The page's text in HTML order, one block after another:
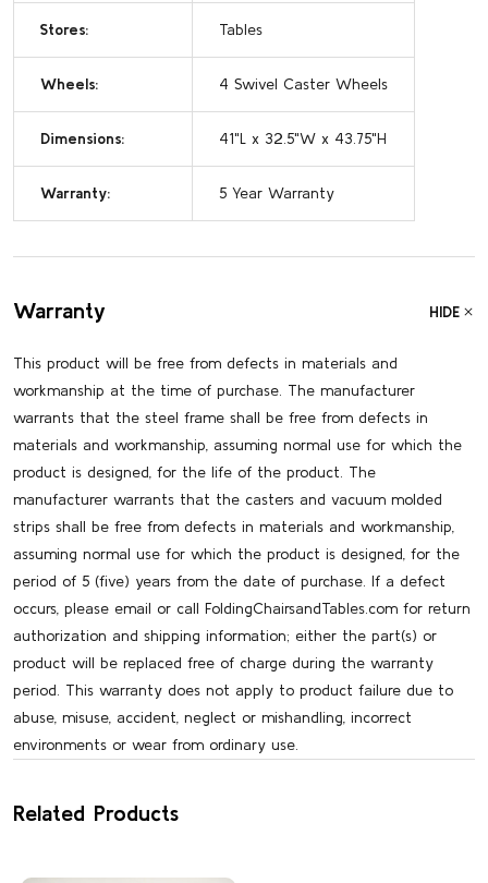
Stores: Tables
Wheels: 4 Swivel Caster Wheels
Dimensions: 41"L x 32.5"W x 43.75"H
Warranty: 5 Year Warranty
Warranty HIDE
This product will be free from defects in materials and
workmanship at the time of purchase. The manufacturer
warrants that the steel frame shall be free from defects in
materials and workmanship, assuming normal use for which the
product is designed, for the life of the product. The
manufacturer warrants that the casters and vacuum molded
strips shall be free from defects in materials and workmanship,
assuming normal use for which the product is designed, for the
period of 5 (five) years from the date of purchase. If a defect
occurs, please email or call FoldingChairsandTables.com for return
authorization and shipping information; either the part(s) or
product will be replaced free of charge during the warranty
period. This warranty does not apply to product failure due to
abuse, misuse, accident, neglect or mishandling, incorrect
environments or wear from ordinary use.
Related Products